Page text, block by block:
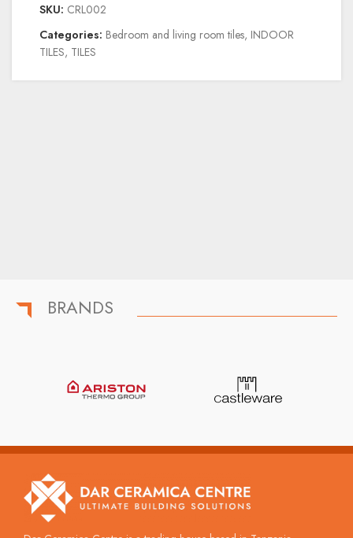
SKU: CRL002
Categories: Bedroom and living room tiles, INDOOR
TILES, TILES
BRANDS